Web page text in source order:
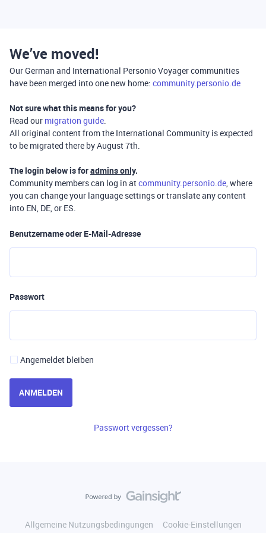
We’ve moved!
Our German and International Personio Voyager communities
have been merged into one new home: community.personio.de
Not sure what this means for you?
Read our migration guide.
All original content from the International Community is expected
to be migrated there by August 7th.
The login below is foradmins only.
Community members can log in atcommunity.personio.de, where
you can change your language settings or translate any content
into EN, DE, or ES.
Benutzername oder E-Mail-Adresse
Passwort
Angemeldet bleiben
ANMELDEN
Passwort vergessen?
Allgemeine Nutzungsbedingungen
Cookie-Einstellungen